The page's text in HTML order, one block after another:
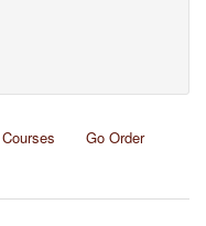
Courses
Go Order